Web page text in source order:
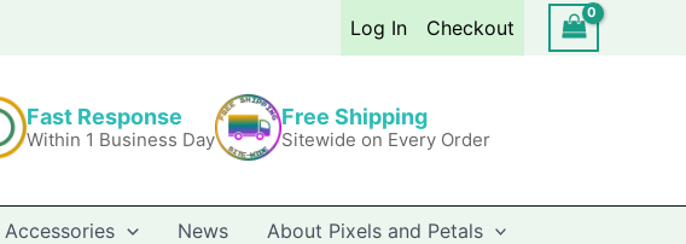
Log In Checkout
Fast Response
Within 1 Business Day
Free Shipping
Sitewide on Every Order
Accessories News About Pixels and Petals
$41.99
through